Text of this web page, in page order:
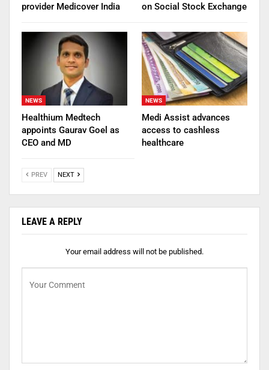
provider Medicover India
on Social Stock Exchange
NEWS
Healthium Medtech
appoints Gaurav Goel as
CEO and MD
NEWS
Medi Assist advances
access to cashless
healthcare
PREV NEXT
LEAVE A REPLY
Your email address will not be published.